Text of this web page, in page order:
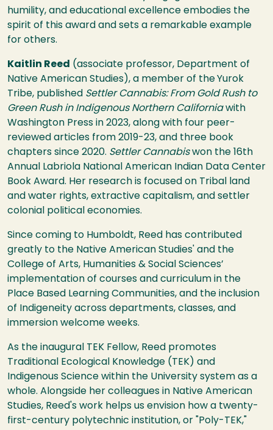
humility, and educational excellence embodies the
spirit of this award and sets a remarkable example
for others.
Kaitlin Reed (associate professor, Department of
Native American Studies), a member of theYurok
Tribe, published Settler Cannabis: From Gold Rush to
Green Rush in Indigenous Northern Californiawith
Washington Press in 2023, along with four peer-
reviewed articles from 2019-23, and three book
chapters since 2020. Settler Cannabiswon the 16th
Annual Labriola National American Indian Data Center
Book Award. Her research is focused on Tribal land
and water rights, extractive capitalism, and settler
colonial political economies.
Since coming to Humboldt, Reed has contributed
greatly to the Native American Studies' and the
College of Arts, Humanities & Social Sciences’
implementation of courses and curriculum in the
Place Based Learning Communities, and the inclusion
of Indigeneity across departments, classes, and
immersion welcome weeks.
As the inaugural TEK Fellow, Reed promotes
Traditional Ecological Knowledge (TEK) and
Indigenous Science within the University system as a
whole. Alongside her colleagues in Native American
Studies, Reed's work helps us envision how a twenty-
first-century polytechnic institution, or "Poly-TEK,"